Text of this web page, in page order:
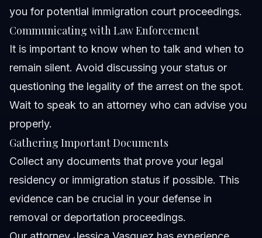
you for potential immigration court proceedings.
Communicating with Law Enforcement
It is important to know when to talk and when to
remain silent. Avoid discussing your status or
questioning the legality of the arrest on the spot.
Wait to speak to an attorney who can advise you
properly.
Gathering Important Documents
Collect any documents that prove your legal
residency or immigration status if possible. This
evidence can be crucial in your defense in
removal or deportation proceedings.